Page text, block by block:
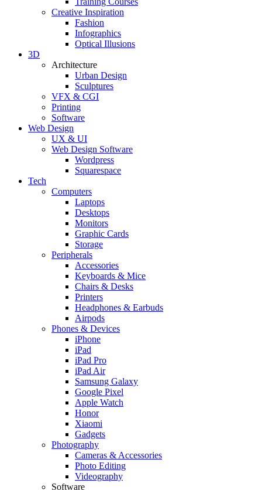
Creative Inspiration
Fashion
Infographics
Optical Illusions
3D
Architecture
Urban Design
Sculptures
VFX & CGI
Printing
Software
Web Design
UX & UI
Web Design Software
Wordpress
Squarespace
Tech
Computers
Laptops
Desktops
Monitors
Graphic Cards
Storage
Peripherals
Accessories
Keyboards & Mice
Chairs & Desks
Printers
Headphones & Earbuds
Airpods
Phones & Devices
iPhone
iPad
iPad Pro
iPad Air
Samsung Galaxy
Google Pixel
Apple Watch
Honor
Xiaomi
Gadgets
Photography
Cameras & Accessories
Photo Editing
Videography
Software